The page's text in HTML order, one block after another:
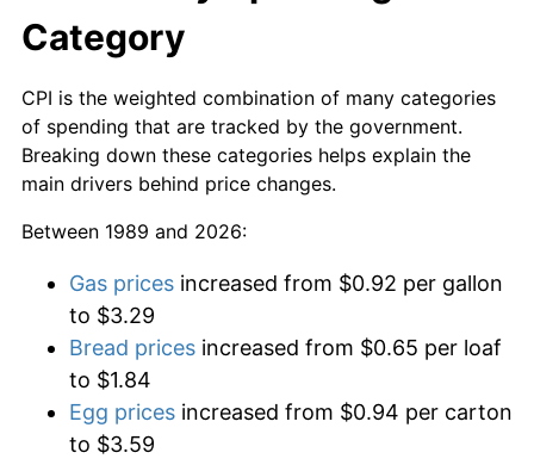
Category
CPI is the weighted combination of many categories
of spending that are tracked by the government.
Breaking down these categories helps explain the
main drivers behind price changes.
Between 1989 and 2026:
Gas prices increased from $0.92 per gallon
to $3.29
Bread prices increased from $0.65 per loaf
to $1.84
Egg prices increased from $0.94 per carton
to $3.59